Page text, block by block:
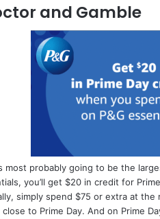
and Gamble
most probably going to be the
you’ll get $20 in credit for
simply spend $75 or extra at the
close to Prime Day. And on Prime